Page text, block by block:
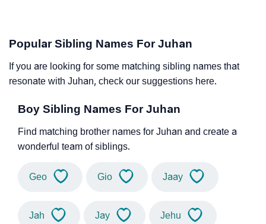
Popular Sibling Names For Juhan
If you are looking for some matching sibling names that
resonate with Juhan, check our suggestions here.
Boy Sibling Names For Juhan
Find matching brother names for Juhan and create a
wonderful team of siblings.
Geo Gio Jaay
Jah Jay Jehu